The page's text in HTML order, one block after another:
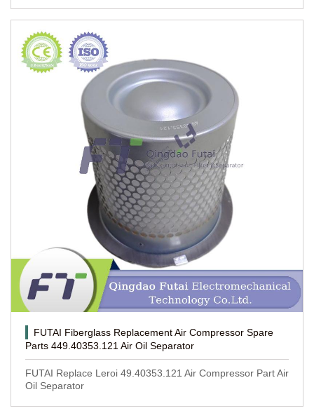
FUTAI Fiberglass Replacement Air Compressor Spare
Parts 449.40353.121 Air Oil Separator
FUTAI Replace Leroi 49.40353.121 Air Compressor Part Air
Oil Separator